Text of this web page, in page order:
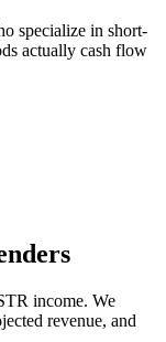
specialize in short-
actually cash flow
income. We
revenue, and